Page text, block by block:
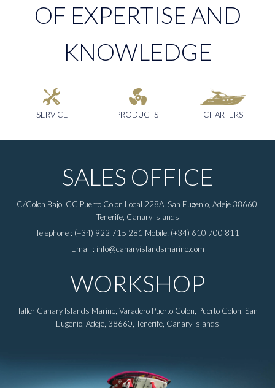
OF EXPERTISE AND
KNOWLEDGE
SERVICE PRODUCTS CHARTERS
SALES OFFICE
C/Colon Bajo, CC Puerto Colon Local 228A, San Eugenio, Adeje 38660,
Tenerife, Canary Islands
Telephone : (+34) 922 715 281 Mobile: (+34) 610 700 811
Email : info@canaryislandsmarine.com
WORKSHOP
Taller Canary Islands Marine, Varadero Puerto Colon, Puerto Colon, San
Eugenio, Adeje, 38660, Tenerife, Canary Islands